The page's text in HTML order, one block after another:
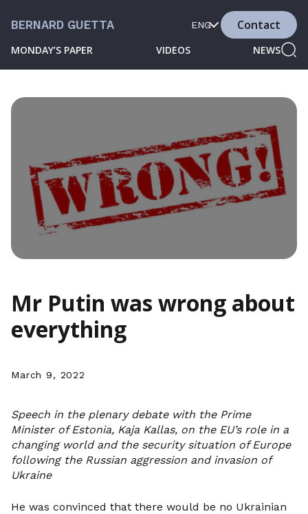
BERNARD GUETTA
MONDAY’S PAPER VIDEOS NEWS
ENG Contact
Mr Putin was wrong about
everything
March 9, 2022
Speech in the plenary debate with the Prime
Minister of Estonia, Kaja Kallas, on the EU’s role in a
changing world and the security situation of Europe
following the Russian aggression and invasion of
Ukraine
He was convinced that there would be no Ukrainian